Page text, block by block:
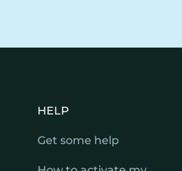
HELP
Get some help